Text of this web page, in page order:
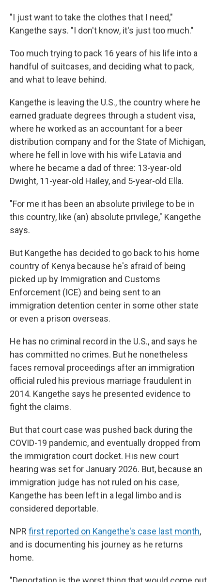
"I just want to take the clothes that I need,"
Kangethe says. "I don't know, it's just too much."
Too much trying to pack 16 years of his life into a
handful of suitcases, and deciding what to pack,
and what to leave behind.
Kangethe is leaving the U.S., the country where he
earned graduate degrees through a student visa,
where he worked as an accountant for a beer
distribution company and for the State of Michigan,
where he fell in love with his wife Latavia and
where he became a dad of three: 13-year-old
Dwight, 11-year-old Hailey, and 5-year-old Ella.
"For me it has been an absolute privilege to be in
this country, like (an) absolute privilege," Kangethe
says.
But Kangethe has decided to go back to his home
country of Kenya because he's afraid of being
picked up by Immigration and Customs
Enforcement (ICE) and being sent to an
immigration detention center in some other state
or even a prison overseas.
He has no criminal record in the U.S., and says he
has committed no crimes. But he nonetheless
faces removal proceedings after an immigration
official ruled his previous marriage fraudulent in
2014. Kangethe says he presented evidence to
fight the claims.
But that court case was pushed back during the
COVID-19 pandemic, and eventually dropped from
the immigration court docket. His new court
hearing was set for January 2026. But, because an
immigration judge has not ruled on his case,
Kangethe has been left in a legal limbo and is
considered deportable.
NPR first reported on Kangethe's case last month,
and is documenting his journey as he returns
home.